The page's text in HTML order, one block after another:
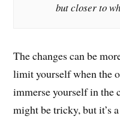
but closer to
The changes can be
limit yourself when the
immerse yourself in the
might be tricky, but it’s